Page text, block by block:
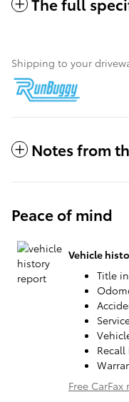
Shipping to your
Notes from
Peace of mind
Vehicle
Title
Free CarFax